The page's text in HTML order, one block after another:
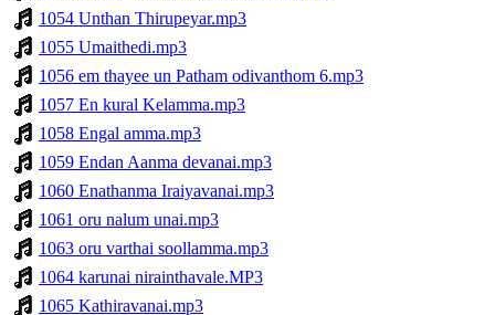
1054 Unthan Thirupeyar.mp3
1055 Umaithedi.mp3
1056 em thayee un Patham odivanthom 6.mp3
1057 En kural Kelamma.mp3
1058 Engal amma.mp3
1059 Endan Aanma devanai.mp3
1060 Enathanma Iraiyavanai.mp3
1061 oru nalum unai.mp3
1063 oru varthai soollamma.mp3
1064 karunai nirainthavale.MP3
1065 Kathiravanai.mp3